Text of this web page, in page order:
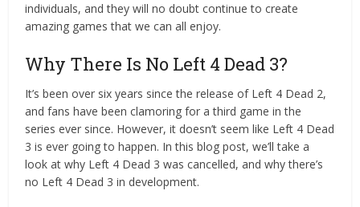
individuals, and they will no doubt continue to create
amazing games that we can all enjoy.
Why There Is No Left 4 Dead 3?
It’s been over six years since the release of Left 4 Dead 2,
and fans have been clamoring for a third game in the
series ever since. However, it doesn’t seem like Left 4 Dead
3 is ever going to happen. In this blog post, we’ll take a
look at why Left 4 Dead 3 was cancelled, and why there’s
no Left 4 Dead 3 in development.